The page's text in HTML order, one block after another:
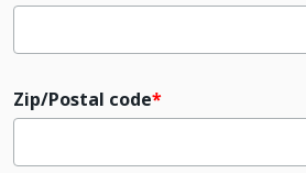
Zip/Postal code